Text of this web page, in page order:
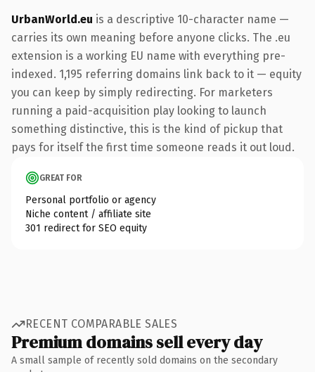
UrbanWorld.eu is a descriptive 10-character name —
carries its own meaning before anyone clicks. The .eu
extension is a working EU name with everything pre-
indexed. 1,195 referring domains link back to it — equity
you can keep by simply redirecting. For marketers
running a paid-acquisition play looking to launch
something distinctive, this is the kind of pickup that
pays for itself the first time someone reads it out loud.
GREAT FOR
Personal portfolio or agency
Niche content / affiliate site
301 redirect for SEO equity
RECENT COMPARABLE SALES
Premium domains sell every day
A small sample of recently sold domains on the secondary